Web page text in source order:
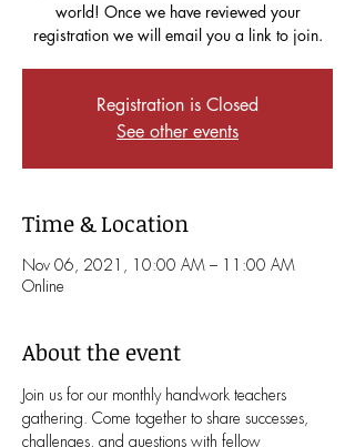
world! Once we have reviewed your
registration we will email you a link to join.
Registration is Closed
See other events
Time & Location
Nov 06, 2021, 10:00 AM – 11:00 AM
Online
About the event
Join us for our monthly handwork teachers
gathering. Come together to share successes,
challenges, and questions with fellow